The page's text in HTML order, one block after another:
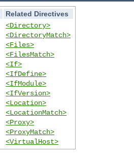
Related Directives
<Directory>
<DirectoryMatch>
<Files>
<FilesMatch>
<If>
<IfDefine>
<IfModule>
<IfVersion>
<Location>
<LocationMatch>
<Proxy>
<ProxyMatch>
<VirtualHost>